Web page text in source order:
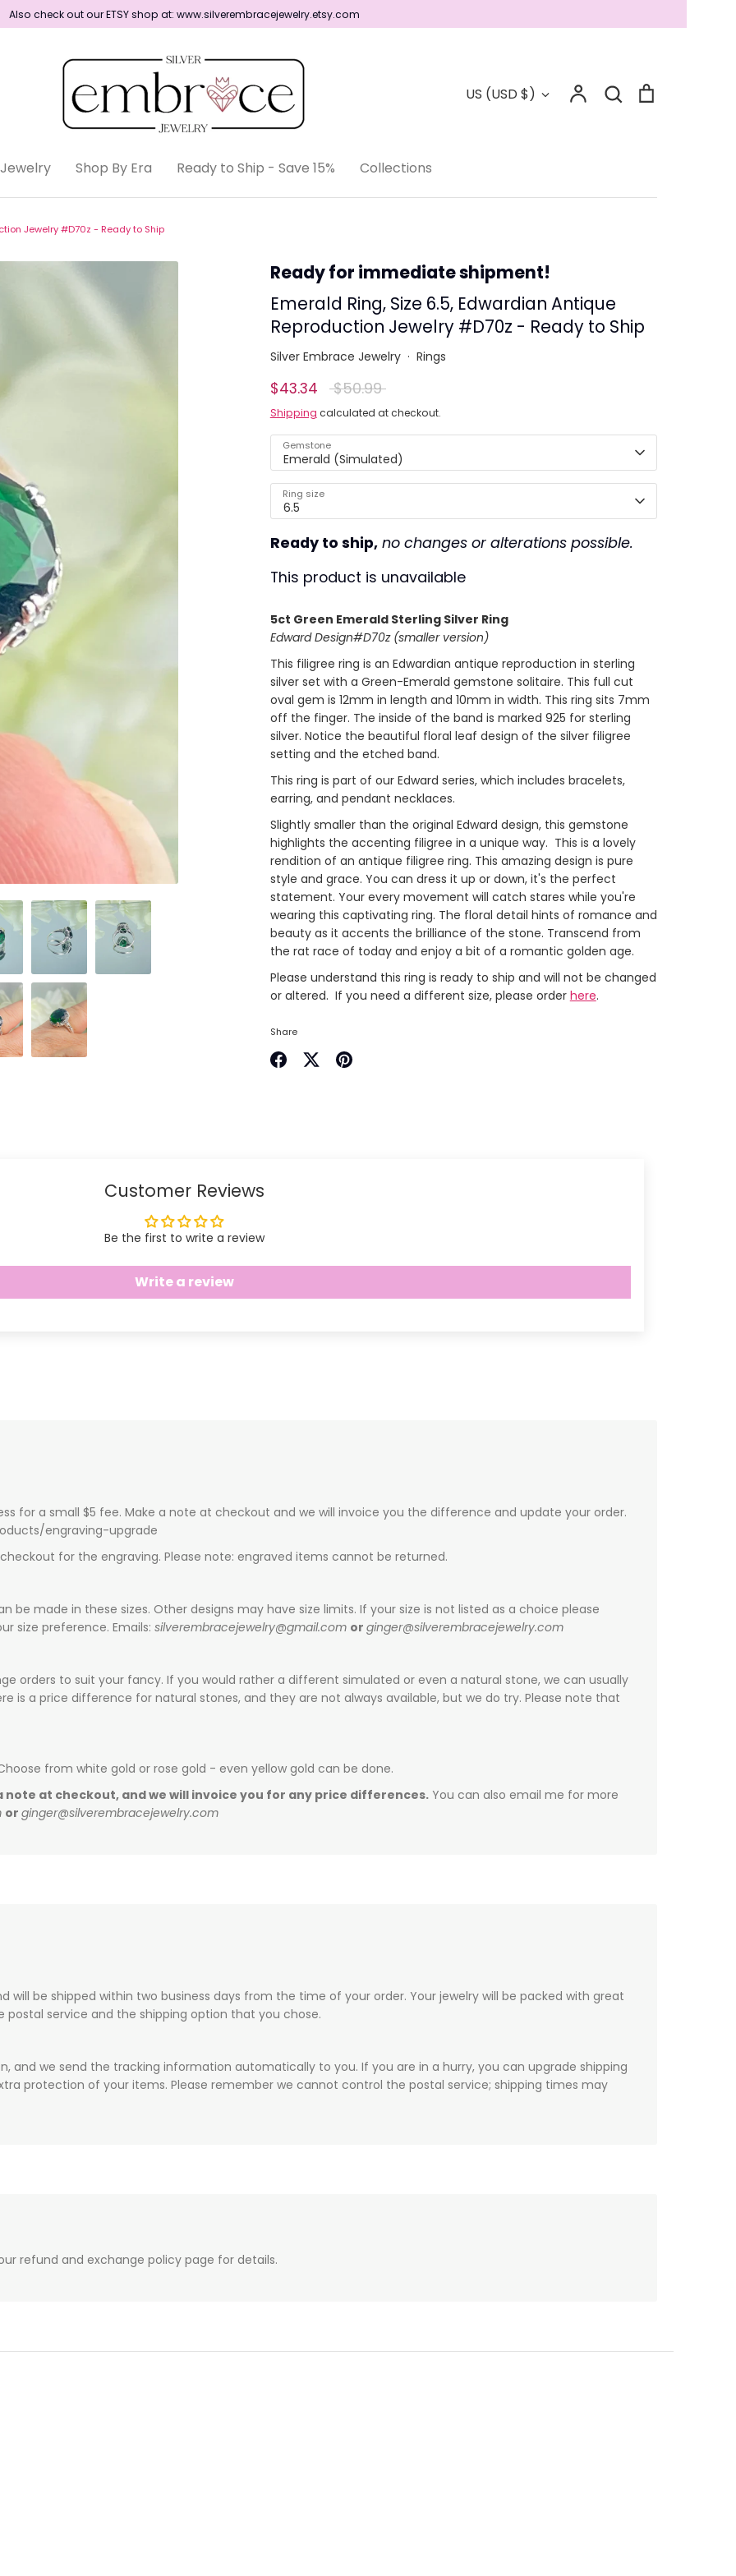
Also check out our ETSY shop at: www.silverembracejewelry.etsy.com
Currency
US (USD $) AccountSearch
Search
Ready to Ship - Save 15%
Jewelry Shop By Era Ready to Ship - Save 15% Collections
Jewelry #D70z - Ready to Ship
Ready for immediate shipment!
Emerald Ring, Size 6.5, Edwardian Antique
Reproduction Jewelry #D70z - Ready to Ship
Silver Embrace Jewelry · Rings
$43.34 Regular
price
$50.99
Shipping calculated at checkout.
Gemstone
Emerald (Simulated)
Ring size
6.5
Ready to ship,no changes or alterations possible.
This product is unavailable
5ct Green Emerald Sterling Silver Ring
Edward Design#D70z (smaller version)
This filigree ring is an Edwardian antique reproduction in sterling
silver set with a Green-Emerald gemstone solitaire. This full cut
oval gem is 12mm in length and 10mm in width. This ring sits 7mm
off the finger. The inside of the band is marked 925 for sterling
silver. Notice the beautiful floral leaf design of the silver filigree
setting and the etched band.
This ring is part of our Edward series, which includes bracelets,
earring, and pendant necklaces.
Slightly smaller than the original Edward design, this gemstone
highlights the accenting filigree in a unique way. This is a lovely
rendition of an antique filigree ring. This amazing design is pure
style and grace. You can dress it up or down, it's the perfect
statement. Your every movement will catch stares while you're
wearing this captivating ring. The floral detail hints of romance and
beauty as it accents the brilliance of the stone. Transcend from
the rat race of today and enjoy a bit of a romantic golden age.
Please understand this ring is ready to ship and will not be changed
or altered. If you need a different size, please order here.
Share
Customer Reviews
Be the first to write a review
Write a review
for a small $5 fee. Make a note at checkout and we will invoice you the difference and update your order.
engraving-upgrade
for the engraving. Please note: engraved items cannot be returned.
be made in these sizes. Other designs may have size limits. If your size is not listed as a choice please
size preference. Emails: silverembracejewelry@gmail.com or ginger@silverembracejewelry.com
orders to suit your fancy. If you would rather a different simulated or even a natural stone, we can usually
is a price difference for natural stones, and they are not always available, but we do try. Please note that
from white gold or rose gold - even yellow gold can be done.
note at checkout, and we will invoice you for any price differences. You can also email me for more
or ginger@silverembracejewelry.com
will be shipped within two business days from the time of your order. Your jewelry will be packed with great
service and the shipping option that you chose.
and we send the tracking information automatically to you. If you are in a hurry, you can upgrade shipping
protection of your items. Please remember we cannot control the postal service; shipping times may
refund and exchange policy page for details.